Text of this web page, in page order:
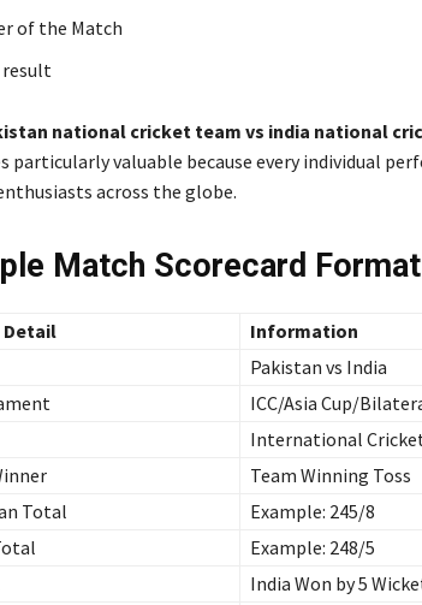
of the Match
result
national cricket team vs india national
particularly valuable because every individual
across the globe.
Match Scorecard Format
Detail
Information
Pakistan vs India
ICC/Asia Cup/
International
Team Winning Toss
Total
Example: 245/8
Example: 248/5
India Won by 5